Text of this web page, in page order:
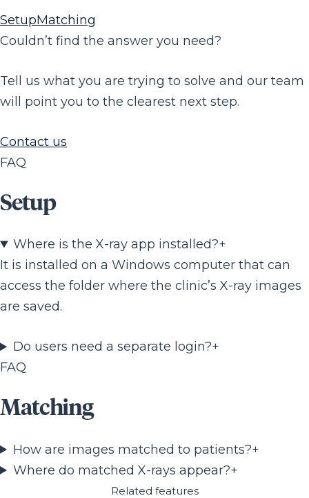
SetupMatching
Couldn’t find the answer you need?
Tell us what you are trying to solve and our team
will point you to the clearest next step.
Contact us
FAQ
Setup
Where is the X-ray app installed?+
It is installed on a Windows computer that can
access the folder where the clinic’s X-ray images
are saved.
Do users need a separate login?+
FAQ
Matching
How are images matched to patients?+
Where do matched X-rays appear?+
Related features